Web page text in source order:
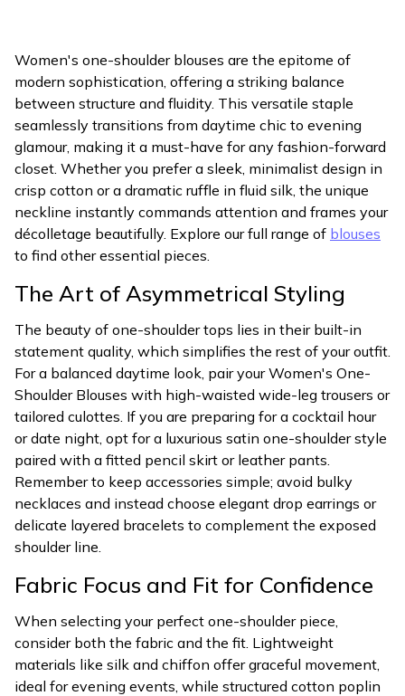
Women's one-shoulder blouses are the epitome of
modern sophistication, offering a striking balance
between structure and fluidity. This versatile staple
seamlessly transitions from daytime chic to evening
glamour, making it a must-have for any fashion-forward
closet. Whether you prefer a sleek, minimalist design in
crisp cotton or a dramatic ruffle in fluid silk, the unique
neckline instantly commands attention and frames your
décolletage beautifully. Explore our full range of blouses
to find other essential pieces.
The Art of Asymmetrical Styling
The beauty of one-shoulder tops lies in their built-in
statement quality, which simplifies the rest of your outfit.
For a balanced daytime look, pair your Women's One-
Shoulder Blouses with high-waisted wide-leg trousers or
tailored culottes. If you are preparing for a cocktail hour
or date night, opt for a luxurious satin one-shoulder style
paired with a fitted pencil skirt or leather pants.
Remember to keep accessories simple; avoid bulky
necklaces and instead choose elegant drop earrings or
delicate layered bracelets to complement the exposed
shoulder line.
Fabric Focus and Fit for Confidence
When selecting your perfect one-shoulder piece,
consider both the fabric and the fit. Lightweight
materials like silk and chiffon offer graceful movement,
ideal for evening events, while structured cotton poplin